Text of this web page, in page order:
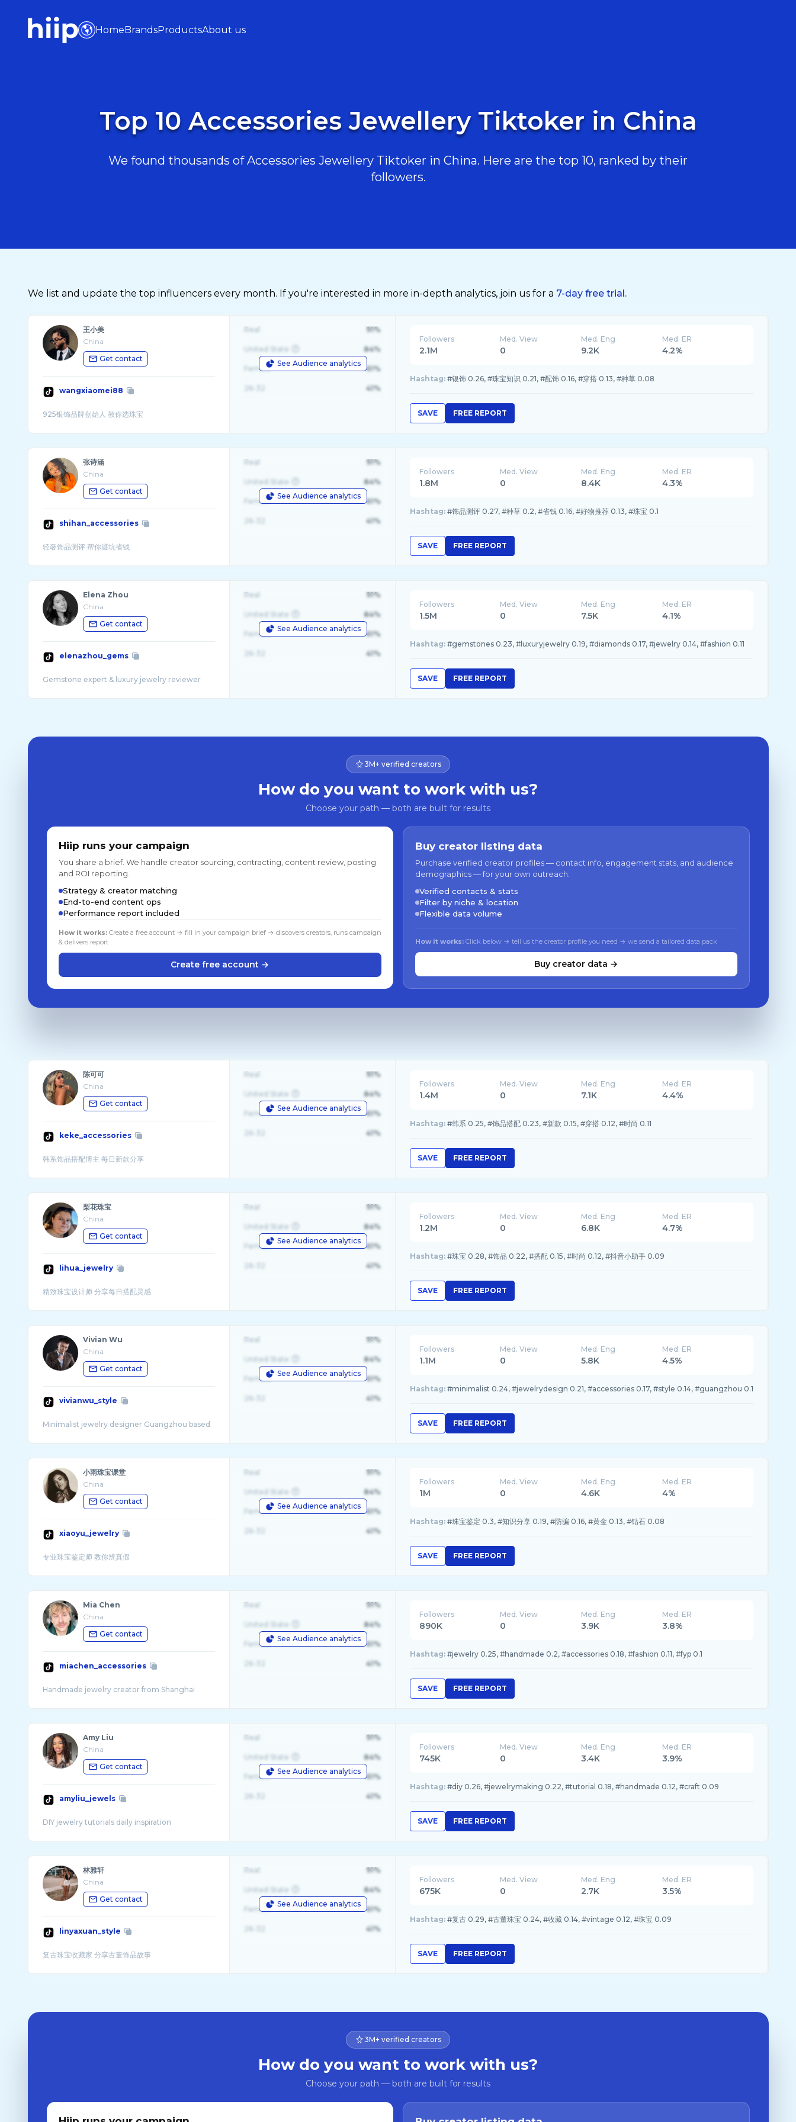
HomeBrandsProductsAbout us
Top 10 Accessories Jewellery Tiktoker in China
We found thousands of Accessories Jewellery Tiktoker in China. Here are the top 10, ranked by their
followers.
We list and update the top influencers every month. If you're interested in more in-depth analytics, join us for a 7-day free trial.
王小美
China
Get contact
wangxiaomei88
See Audience analytics
Real 91%
United State 84%
Female 61%
41%
Followers
2.1M
Med. View
0
Med. Eng
9.2K
Med. ER
4.2%
Hashtag: #银饰 0.26, #珠宝知识 0.21, #配饰 0.16, #穿搭 0.13, #种草 0.08
SAVE FREE REPORT
张诗涵
China
Get contact
shihan_accessories
轻奢饰品测评 帮你避坑省钱
See Audience analytics
Real 91%
United State 84%
Female 61%
41%
Followers
1.8M
Med. View
0
Med. Eng
8.4K
Med. ER
4.3%
Hashtag: #饰品测评 0.27, #种草 0.2, #省钱 0.16, #好物推荐 0.13, #珠宝 0.1
SAVE FREE REPORT
Elena Zhou
China
Get contact
elenazhou_gems
Gemstone expert & luxury jewelry reviewer
See Audience analytics
Real 91%
United State 84%
Female 61%
41%
Followers
1.5M
Med. View
0
Med. Eng
7.5K
Med. ER
4.1%
Hashtag: #gemstones 0.23, #luxuryjewelry 0.19, #diamonds 0.17, #jewelry 0.14, #fashion 0.11
SAVE FREE REPORT
3M+ verified creators
How do you want to work with us?
Choose your path — both are built for results
Hiip runs your campaign
You share a brief. We handle creator sourcing, contracting, content review, posting
and ROI reporting.
Strategy & creator matching
End-to-end content ops
Performance report included
How it works:Create a free account → fill in your campaign brief → discovers creators, runs campaign
& delivers report
Create free account →
Buy creator listing data
Purchase verified creator profiles — contact info, engagement stats, and audience
demographics — for your own outreach.
Verified contacts & stats
Filter by niche & location
Flexible data volume
How it works: Click below → tell us the creator profile you need → we send a tailored data pack
Buy creator data →
陈可可
China
Get contact
keke_accessories
韩系饰品搭配博主 每日新款分享
See Audience analytics
Real 91%
United State 84%
Female 61%
41%
Followers
1.4M
Med. View
0
Med. Eng
7.1K
Med. ER
4.4%
Hashtag: #韩系 0.25, #饰品搭配 0.23, #新款 0.15, #穿搭 0.12, #时尚 0.11
SAVE FREE REPORT
梨花珠宝
China
Get contact
lihua_jewelry
精致珠宝设计师 分享每日搭配灵感
See Audience analytics
Real 91%
United State 84%
Female 61%
41%
Followers
1.2M
Med. View
0
Med. Eng
6.8K
Med. ER
4.7%
Hashtag: #珠宝 0.28, #饰品 0.22, #搭配 0.15, #时尚 0.12, #抖音小助手 0.09
SAVE FREE REPORT
Vivian Wu
China
Get contact
vivianwu_style
See Audience analytics
Real 91%
United State 84%
Female 61%
41%
Followers
1.1M
Med. View
0
Med. Eng
5.8K
Med. ER
4.5%
Hashtag: #minimalist 0.24, #jewelrydesign 0.21, #accessories 0.17, #style 0.14, #guangzhou 0.1
SAVE FREE REPORT
小雨珠宝课堂
China
Get contact
xiaoyu_jewelry
See Audience analytics
Real 91%
United State 84%
Female 61%
41%
Followers
1M
Med. View
0
Med. Eng
4.6K
Med. ER
4%
Hashtag: #珠宝鉴定 0.3, #知识分享 0.19, #防骗 0.16, #黄金 0.13, #钻石 0.08
SAVE FREE REPORT
Mia Chen
China
Get contact
miachen_accessories
See Audience analytics
Real 91%
United State 84%
Female 61%
41%
Followers
890K
Med. View
0
Med. Eng
3.9K
Med. ER
3.8%
Hashtag: #jewelry 0.25, #handmade 0.2, #accessories 0.18, #fashion 0.11, #fyp 0.1
SAVE FREE REPORT
Amy Liu
China
Get contact
amyliu_jewels
See Audience analytics
Real 91%
United State 84%
Female 61%
41%
Followers
745K
Med. View
0
Med. Eng
3.4K
Med. ER
3.9%
Hashtag: #diy 0.26, #jewelrymaking 0.22, #tutorial 0.18, #handmade 0.12, #craft 0.09
SAVE FREE REPORT
林雅轩
China
Get contact
linyaxuan_style
复古珠宝收藏家 分享古董饰品故事
See Audience analytics
Real 91%
United State 84%
Female 61%
41%
Followers
675K
Med. View
0
Med. Eng
2.7K
Med. ER
3.5%
Hashtag: #复古 0.29, #古董珠宝 0.24, #收藏 0.14, #vintage 0.12, #珠宝 0.09
SAVE FREE REPORT
3M+ verified creators
How do you want to work with us?
Choose your path — both are built for results